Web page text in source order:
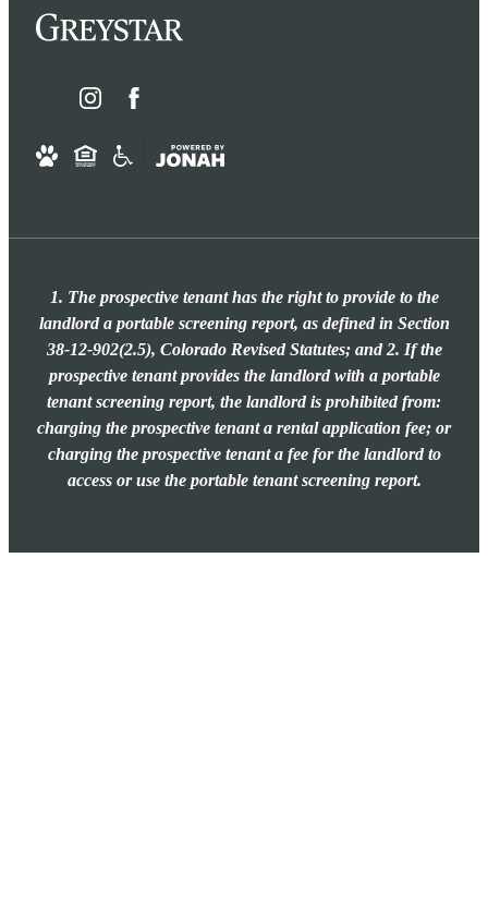
1. The prospective tenant has the right to provide to the
landlord a portable screening report, as defined in Section
38-12-902(2.5), Colorado Revised Statutes; and 2. If the
prospective tenant provides the landlord with a portable
tenant screening report, the landlord is prohibited from:
charging the prospective tenant a rental application fee; or
charging the prospective tenant a fee for the landlord to
access or use the portable tenant screening report.